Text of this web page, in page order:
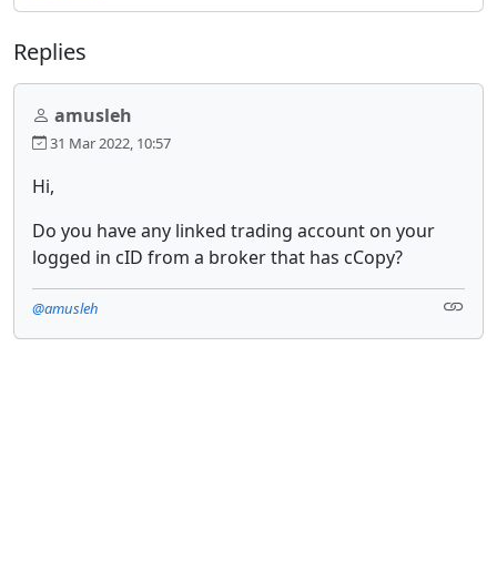
Replies
amusleh
31 Mar 2022, 10:57
Hi,
Do you have any linked trading account on your
logged in cID from a broker that has cCopy?
@amusleh